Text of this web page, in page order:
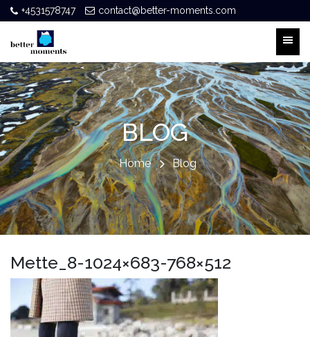
+4531578747 contact@better-moments.com
BLOG
Home Blog
Mette_8-1024×683-768×512